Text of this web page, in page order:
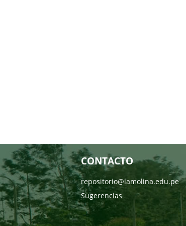
CONTACTO
repositorio@lamolina.edu.pe
Sugerencias